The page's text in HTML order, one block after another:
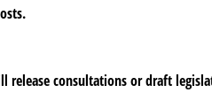
release consultations or draft